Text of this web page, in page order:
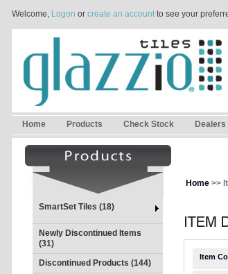
Welcome, Logon or create an accountto see your
Home Products Check Stock Dealers
SmartSet Tiles (18)
Newly Discontinued Items
(31)
Discontinued Products (144)
Home >>
Item